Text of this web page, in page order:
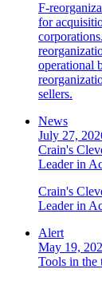
F-
for
operational
sellers.
News
July 27,
Crain's
Leader in
Crain's
Leader in
Alert
May 19,
Tools in the